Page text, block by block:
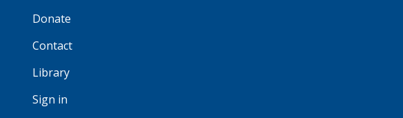
Donate
Contact
Library
Sign in